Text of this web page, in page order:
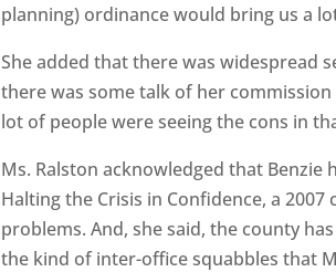
planning) ordinance would bring us a
She added that there was widespread
there was some talk of her
lot of people were seeing the cons in
Ms. Ralston acknowledged that
Halting the Crisis in Confidence, a 2007
problems. And, she said, the county
the kind of inter-office squabbles that